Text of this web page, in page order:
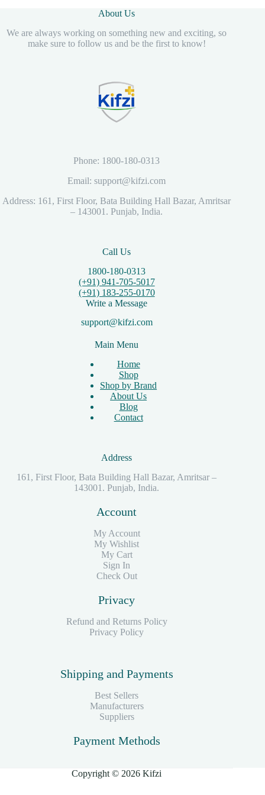
Use – Pink & WhiteAbout Us
We are always working on something new and exciting, so
make sure to follow us and be the first to know!
Phone: 1800-180-0313
Email: support@kifzi.com
Address: 161, First Floor, Bata Building Hall Bazar, Amritsar
– 143001. Punjab, India.
Call Us
1800-180-0313
(+91) 941-705-5017
(+91) 183-255-0170
Write a Message
support@kifzi.com
Main Menu
Home
Shop
Shop by Brand
About Us
Blog
Contact
Address
161, First Floor, Bata Building Hall Bazar, Amritsar –
143001. Punjab, India.
Account
My Account
My Wishlist
My Cart
Sign In
Check Out
Privacy
Refund and Returns Policy
Privacy Policy
Shipping and Payments
Best Sellers
Manufacturers
Suppliers
Payment Methods
Copyright © 2026 Kifzi